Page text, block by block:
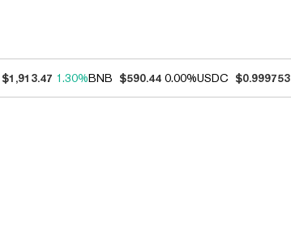
$1,913.47 1.30%BNB $590.44 0.00%USDC $0.999753